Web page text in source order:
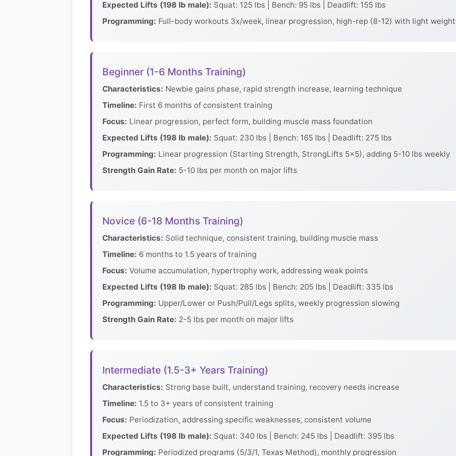
Expected Lifts (198 lb male): Squat: 125 lbs | Bench: 95 lbs | Deadlift: 155 lbs
Programming: Full-body workouts 3x/week, linear progression, high-rep (8-12) with light
Beginner (1-6 Months Training)
Characteristics: Newbie gains phase, rapid strength increase, learning technique
Timeline: First 6 months of consistent training
Focus: Linear progression, perfect form, building muscle mass foundation
Expected Lifts (198 lb male): Squat: 230 lbs | Bench: 165 lbs | Deadlift: 275 lbs
Programming: Linear progression (Starting Strength, StrongLifts 5x5), adding 5-10 lbs weekly
Strength Gain Rate: 5-10 lbs per month on major lifts
Novice (6-18 Months Training)
Characteristics: Solid technique, consistent training, building muscle mass
Timeline: 6 months to 1.5 years of training
Focus: Volume accumulation, hypertrophy work, addressing weak points
Expected Lifts (198 lb male): Squat: 285 lbs | Bench: 205 lbs | Deadlift: 335 lbs
Programming: Upper/Lower or Push/Pull/Legs splits, weekly progression slowing
Strength Gain Rate: 2-5 lbs per month on major lifts
Intermediate (1.5-3+ Years Training)
Characteristics: Strong base built, understand training, recovery needs increase
Timeline: 1.5 to 3+ years of consistent training
Focus: Periodization, addressing specific weaknesses, consistent volume
Expected Lifts (198 lb male): Squat: 340 lbs | Bench: 245 lbs | Deadlift: 395 lbs
Programming: Periodized programs (5/3/1, Texas Method), monthly progression